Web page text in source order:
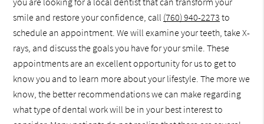
smile and restore your confidence, call (760) 940-2273 to
schedule an appointment. We will examine your teeth, take X-
rays, and discuss the goals you have for your smile. These
appointments are an excellent opportunity for us to get to
know you and to learn more about your lifestyle. The more we
know, the better recommendations we can make regarding
what type of dental work will be in your best interest to